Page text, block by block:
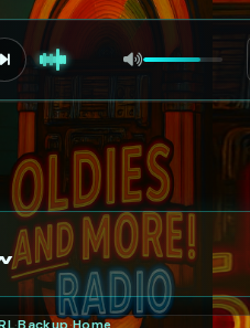
Volume
·Backup·Home